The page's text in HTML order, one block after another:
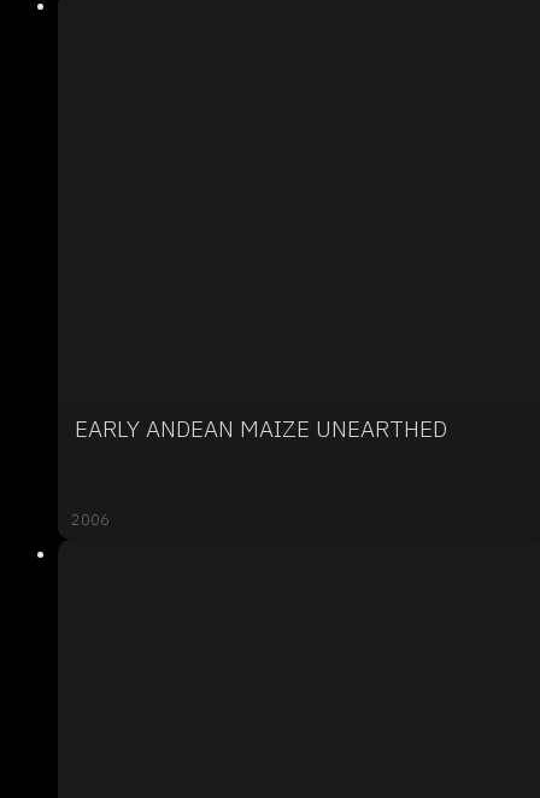
EARLY ANDEAN MAIZE UNEARTHED
2006